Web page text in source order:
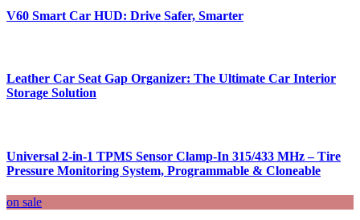
V60 Smart Car HUD: Drive Safer, Smarter
Leather Car Seat Gap Organizer: The Ultimate Car Interior
Storage Solution
Universal 2-in-1 TPMS Sensor Clamp-In 315/433 MHz – Tire
Pressure Monitoring System, Programmable & Cloneable
on sale